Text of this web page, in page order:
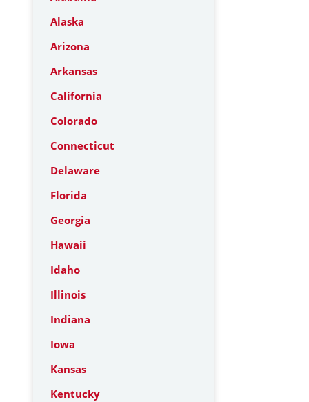
Alaska
Arizona
Arkansas
California
Colorado
Connecticut
Delaware
Florida
Georgia
Hawaii
Idaho
Illinois
Indiana
Iowa
Kansas
Kentucky